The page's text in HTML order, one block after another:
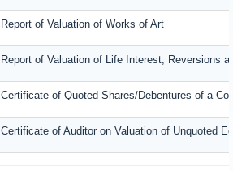
Report of Valuation of Works of Art
Report of Valuation of Life Interest, Reversions
Certificate of Quoted Shares/Debentures of a
Certificate of Auditor on Valuation of Unquoted